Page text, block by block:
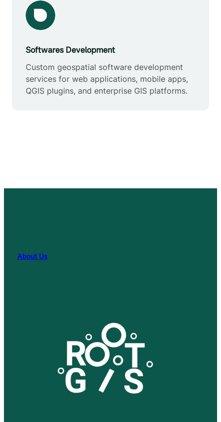
Softwares Development
Custom geospatial software development
services for web applications, mobile apps,
QGIS plugins, and enterprise GIS platforms.
About Us